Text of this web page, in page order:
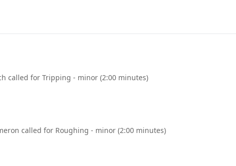
called for Tripping - minor (2:00 minutes)
called for Roughing - minor (2:00 minutes)